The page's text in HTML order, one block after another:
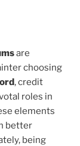
are
choosing
, credit
roles in
elements
better
being